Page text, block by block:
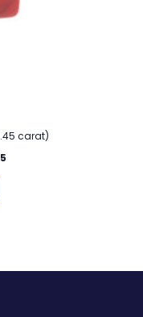
carat)